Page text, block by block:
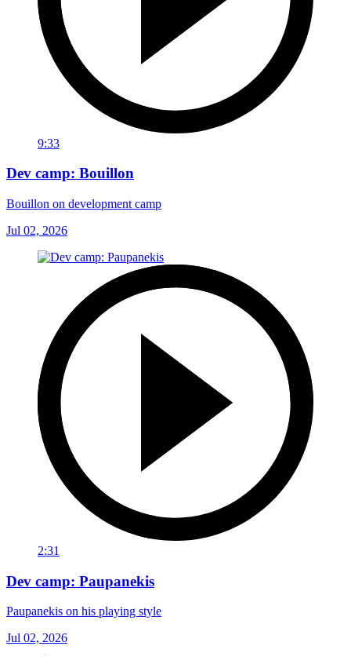
9:33
Dev camp: Bouillon
Bouillon on development camp
Jul 02, 2026
2:31
Dev camp: Paupanekis
Paupanekis on his playing style
Jul 02, 2026